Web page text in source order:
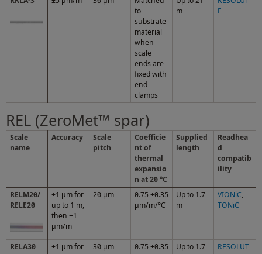
to
substrate
material
when
scale
ends are
fixed with
end
clamps
m
E
REL (ZeroMet™ spar)
Scale
name
Accuracy
Scale
pitch
Coefficie
nt of
thermal
expansio
n at 20 °C
Supplied
length
Readhea
d
compatib
ility
RELM20/
RELE20
±1 µm for
up to 1 m,
then ±1
µm/m
20 µm
0.75 ±0.35
µm/m/°C
Up to 1.7
m
VIONiC,
TONiC
RELA30
±1 µm for
30 µm
0.75 ±0.35
Up to 1.7
RESOLUT